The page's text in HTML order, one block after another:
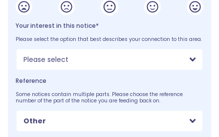
Your interest in this notice*
Please select the option that best describes your connection to this area.
Please select
Reference
Some notices contain multiple parts. Please choose the reference
number of the part of the notice you are feeding back on.
Other